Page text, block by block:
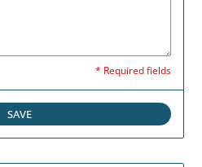
* Required fields
SAVE